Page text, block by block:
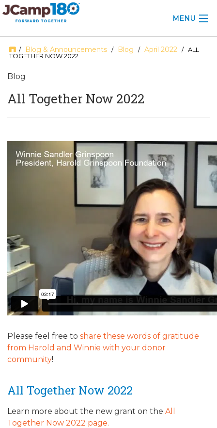
MENU
ABOUT
CONSULTING
CONFERENCE
ENDOWMENT TOOLKIT
CONTACT US
/ Blog & Announcements / Blog / April 2022 / ALL
TOGETHER NOW 2022
Blog
All Together Now 2022
Please feel free to share these words of gratitude
from Harold and Winnie with your donor
community!
All Together Now 2022
Learn more about the new grant on the All
Together Now 2022 page.